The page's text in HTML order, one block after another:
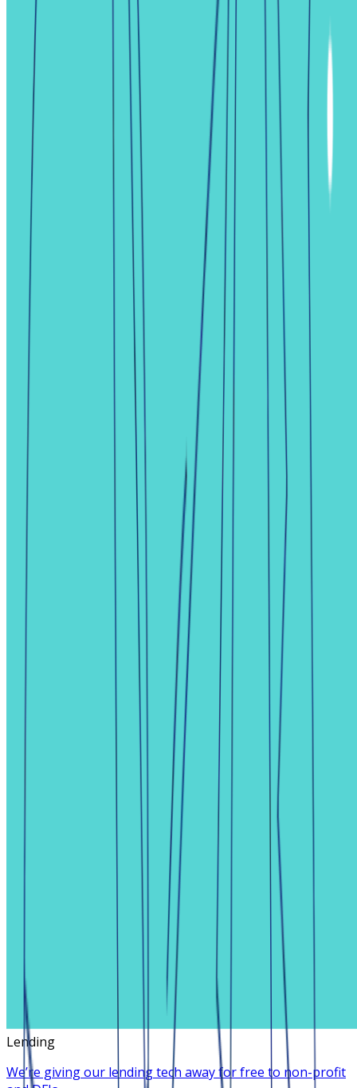
Lending
We’re giving our lending tech away for free to non-profit